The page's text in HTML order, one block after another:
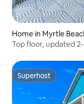
Home in Myrtle
Top floor, updated
Superhost
Superhost